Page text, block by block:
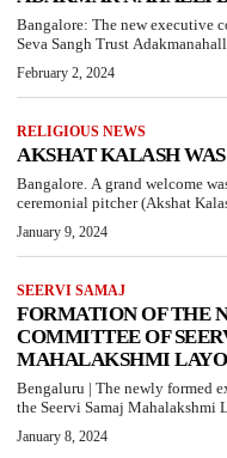
Bangalore: The new executive
Seva Sangh Trust
February 2, 2024
RELIGIOUS NEWS
AKSHAT KALASH
Bangalore. A grand welcome
ceremonial pitcher (Akshat
January 9, 2024
SEERVI SAMAJ
FORMATION OF THE
COMMITTEE OF
MAHALAKSHMI
Bengaluru | The newly formed
the Seervi Samaj Mahalakshmi
January 8, 2024